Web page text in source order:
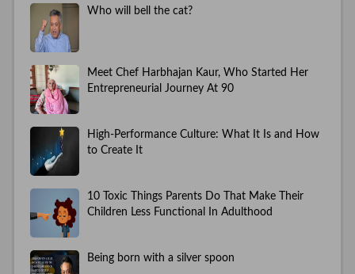
Who will bell the cat?
Meet Chef Harbhajan Kaur, Who Started Her
Entrepreneurial Journey At 90
High-Performance Culture: What It Is and How
to Create It
10 Toxic Things Parents Do That Make Their
Children Less Functional In Adulthood
Being born with a silver spoon